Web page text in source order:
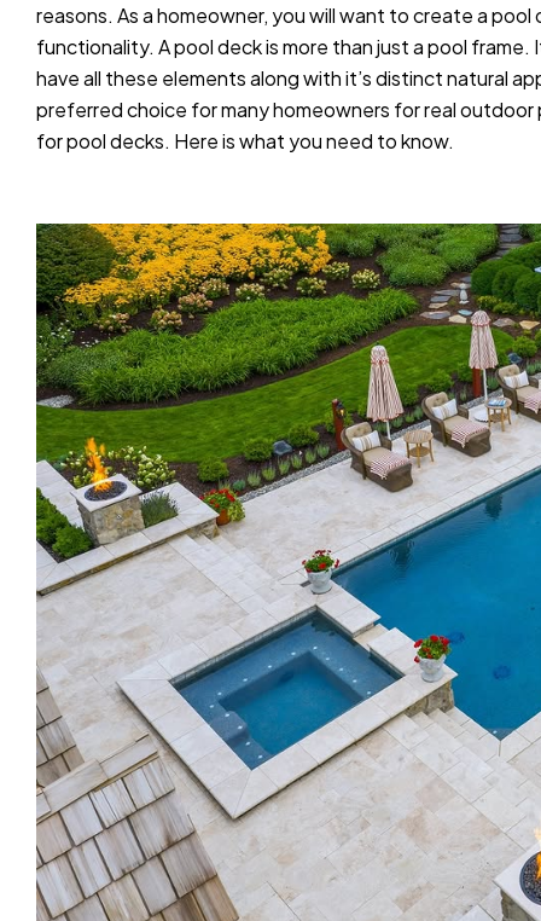
reasons. As a homeowner, you will want to create a
functionality. A pool deck is more than just a pool
have all these elements along with it’s distinct natural
preferred choice for many homeowners for real
for pool decks. Here is what you need to know.